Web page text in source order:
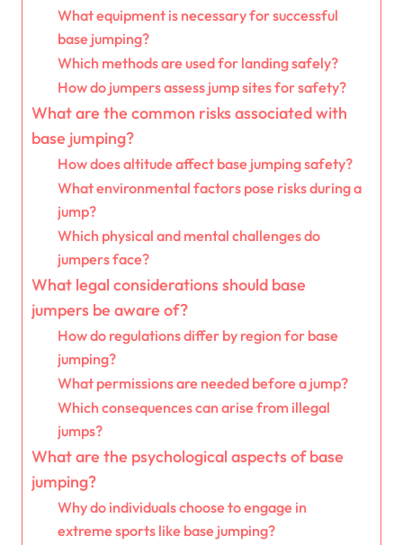
What equipment is necessary for successful
base jumping?
Which methods are used for landing safely?
How do jumpers assess jump sites for safety?
What are the common risks associated with
base jumping?
How does altitude affect base jumping safety?
What environmental factors pose risks during a
jump?
Which physical and mental challenges do
jumpers face?
What legal considerations should base
jumpers be aware of?
How do regulations differ by region for base
jumping?
What permissions are needed before a jump?
Which consequences can arise from illegal
jumps?
What are the psychological aspects of base
jumping?
Why do individuals choose to engage in
extreme sports like base jumping?